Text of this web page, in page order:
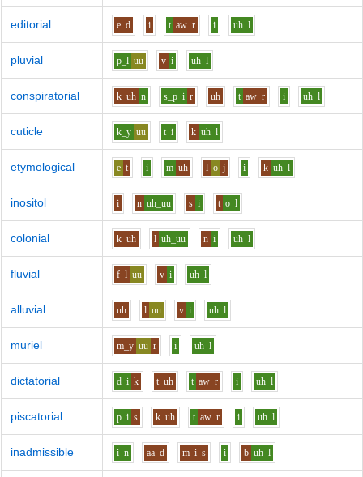
editorial e d i t aw r i uh l
pluvial p_l uu v i uh l
conspiratorial k uh n s_p i r uh t aw r i uh l
cuticle k_y uu t i k uh l
etymological e t i m uh l o j i k uh l
inositol i n uh_uu s i t o l
colonial k uh l uh_uu n i uh l
fluvial f_l uu v i uh l
alluvial uh l uu v i uh l
muriel m_y uu r i uh l
dictatorial d i k t uh t aw r i uh l
piscatorial p i s k uh t aw r i uh l
inadmissible i n aa d m i s i b uh l